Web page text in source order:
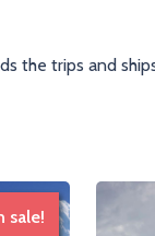
the trips and
sale!